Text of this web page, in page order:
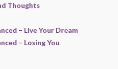
Thoughts
– Live Your Dream
– Losing You